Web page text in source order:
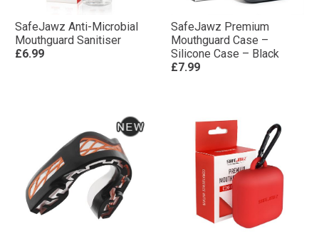
SafeJawz Anti-Microbial
Mouthguard Sanitiser
£6.99
SafeJawz Premium
Mouthguard Case –
Silicone Case – Black
£7.99